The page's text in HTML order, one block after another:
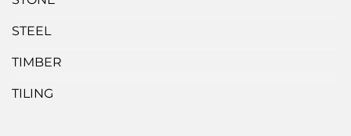
high workload. Designed
STEEL
TIMBER
TILING